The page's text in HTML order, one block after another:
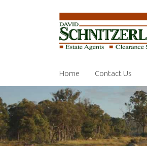
Home Contact Us